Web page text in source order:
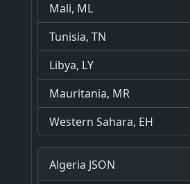
Mali, ML
Tunisia, TN
Libya, LY
Mauritania, MR
Western Sahara, EH
Algeria JSON